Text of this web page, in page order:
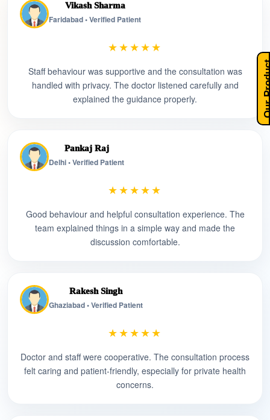
Vikash Sharma
Faridabad • Verified Patient
★★★★★
Staff behaviour was supportive and the consultation was
handled with privacy. The doctor listened carefully and
explained the guidance properly.
Pankaj Raj
Delhi • Verified Patient
★★★★★
Good behaviour and helpful consultation experience. The
team explained things in a simple way and made the
discussion comfortable.
Rakesh Singh
Ghaziabad • Verified Patient
★★★★★
Doctor and staff were cooperative. The consultation process
felt caring and patient-friendly, especially for private health
concerns.
Our